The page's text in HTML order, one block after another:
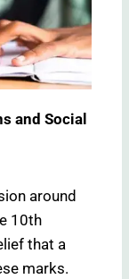
and Social
around
10th
that a
marks.